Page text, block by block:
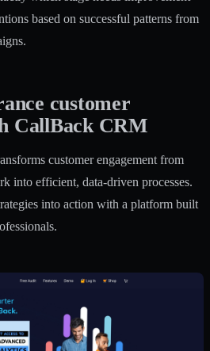
based on successful patterns from
customer
CallBack CRM
customer engagement from
into efficient, data-driven processes.
into action with a platform built